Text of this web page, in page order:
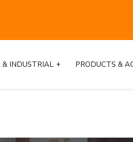
& INDUSTRIAL PRODUCTS &